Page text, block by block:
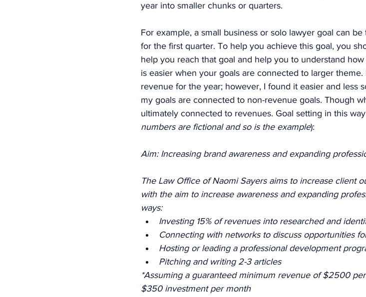
year into smaller chunks or quarters.
For example, a small business or solo lawyer goal can
for the first quarter. To help you achieve this goal, you
help you reach that goal and help you to understand
is easier when your goals are connected to larger
revenue for the year; however, I found it easier and less
my goals are connected to non-revenue goals. Though
ultimately connected to revenues. Goal setting in this
numbers are fictional and so is the example):
Aim: Increasing brand awareness and expanding
The Law Office of Naomi Sayers aims to increase client
with the aim to increase awareness and expanding
ways:
Investing 15% of revenues into researched and
Connecting with networks to discuss opportunities
Hosting or leading a professional development
Pitching and writing 2-3 articles
*Assuming a guaranteed minimum revenue of $2500
$350 investment per month